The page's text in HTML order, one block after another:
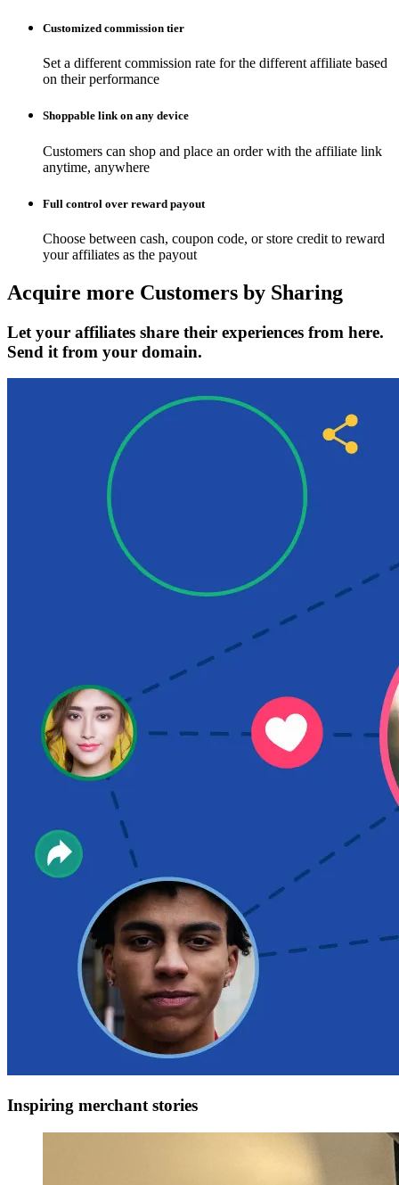
Customized commission tier
Set a different commission rate for the different affiliate based
on their performance
Shoppable link on any device
Customers can shop and place an order with the affiliate link
anytime, anywhere
Full control over reward payout
Choose between cash, coupon code, or store credit to reward
your affiliates as the payout
Acquire more Customers by Sharing
Let your affiliates share their experiences from here.
Send it from your domain.
Inspiring merchant stories